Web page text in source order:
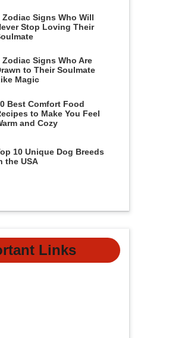
Zodiac Signs Who Will
Stop Loving Their
Zodiac Signs Who Are
to Their Soulmate
Magic
Best Comfort Food
to Make You Feel
and Cozy
10 Unique Dog Breeds
the USA
Links